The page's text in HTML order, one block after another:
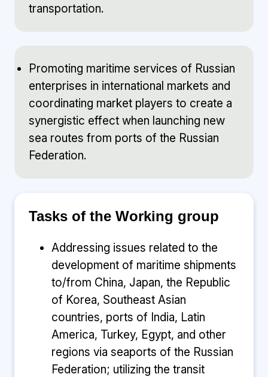
transportation.
Promoting maritime services of Russian
enterprises in international markets and
coordinating market players to create a
synergistic effect when launching new
sea routes from ports of the Russian
Federation.
Tasks of the Working group
Addressing issues related to the
development of maritime shipments
to/from China, Japan, the Republic
of Korea, Southeast Asian
countries, ports of India, Latin
America, Turkey, Egypt, and other
regions via seaports of the Russian
Federation; utilizing the transit